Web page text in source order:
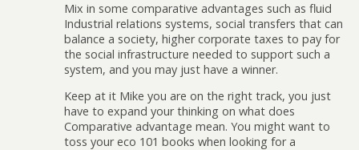
Mix in some comparative advantages such as fluid
Industrial relations systems, social transfers that can
balance a society, higher corporate taxes to pay for
the social infrastructure needed to support such a
system, and you may just have a winner.
Keep at it Mike you are on the right track, you just
have to expand your thinking on what does
Comparative advantage mean. You might want to
toss your eco 101 books when looking for a